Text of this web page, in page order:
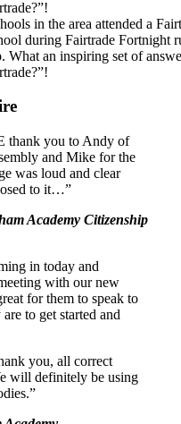
in the area attended a
during Fairtrade Fortnight
What an inspiring set of
thank you to Andy of
and Mike for the
was loud and clear
to it…”
Academy Citizenship
in today and
with our new
for them to speak to
to get started and
you, all correct
will definitely be using